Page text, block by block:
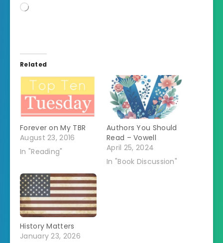
Loading…
Related
Forever on My TBR
August 23, 2016
In "Reading"
Authors You Should
Read – Vowell
April 25, 2024
In "Book Discussion"
History Matters
January 23, 2026